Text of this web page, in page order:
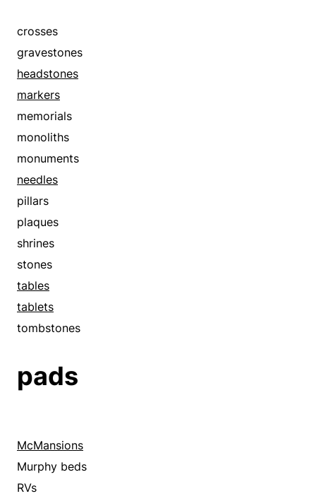
crosses
gravestones
headstones
markers
memorials
monoliths
monuments
needles
pillars
plaques
shrines
stones
tables
tablets
tombstones
pads
McMansions
Murphy beds
RVs